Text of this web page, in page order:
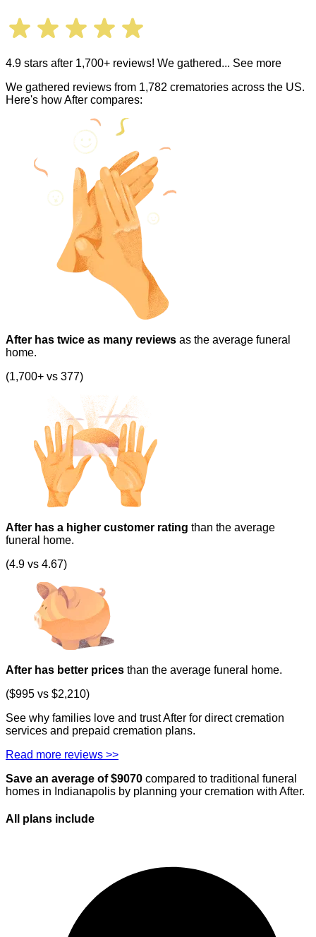
4.9 stars after 1,700+ reviews! We gathered... See more
We gathered reviews from 1,782 crematories across the US.
Here's how After compares:
After has twice as many reviews as the average funeral
home.
(1,700+ vs 377)
After has a higher customer rating than the average
funeral home.
(4.9 vs 4.67)
After has better prices than the average funeral home.
($995 vs $2,210)
See why families love and trust After for direct cremation
services and prepaid cremation plans.
Read more reviews >>
Save an average of $9070 compared to traditional funeral
homes in Indianapolis by planning your cremation with After.
All plans include